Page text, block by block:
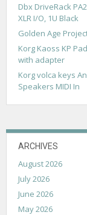
Dbx DriveRack
XLR I/O, 1U Black
Golden Age
Korg Kaoss KP
with adapter
Korg volca keys
Speakers MIDI In
ARCHIVES
August 2026
July 2026
June 2026
May 2026